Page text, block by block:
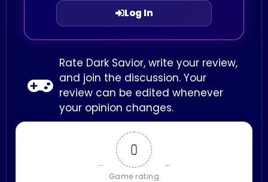
0
Game rating
Log In
Rate Dark Savior, write your review,
and join the discussion. Your
review can be edited whenever
your opinion changes.